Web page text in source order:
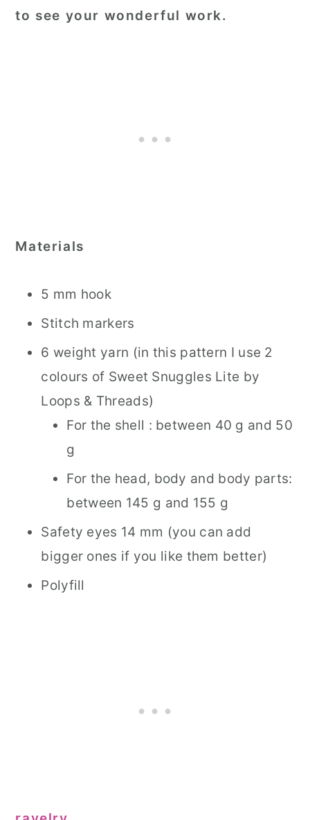
to see your wonderful work.
Materials
5 mm hook
Stitch markers
6 weight yarn (in this pattern I use 2
colours of Sweet Snuggles Lite by
Loops & Threads)
For the shell : between 40 g and 50
g
For the head, body and body parts:
between 145 g and 155 g
Safety eyes 14 mm (you can add
bigger ones if you like them better)
Polyfill